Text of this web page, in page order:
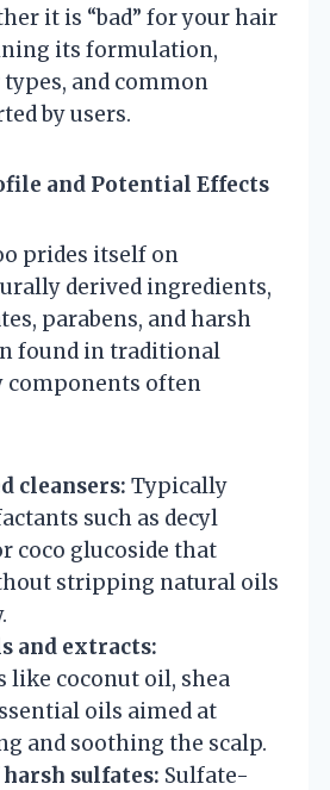
it is “bad” for your hair
its formulation,
and common
by users.
and Potential Effects
prides itself on
derived ingredients,
parabens, and harsh
found in traditional
components often
cleansers: Typically
such as decyl
coco glucoside that
stripping natural oils
and extracts:
like coconut oil, shea
oils aimed at
and soothing the scalp.
harsh sulfates: Sulfate-